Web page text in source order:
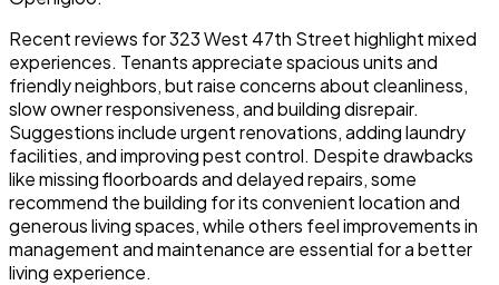
Recent reviews for 323 West 47th Street highlight mixed
experiences. Tenants appreciate spacious units and
friendly neighbors, but raise concerns about cleanliness,
slow owner responsiveness, and building disrepair.
Suggestions include urgent renovations, adding laundry
facilities, and improving pest control. Despite drawbacks
like missing floorboards and delayed repairs, some
recommend the building for its convenient location and
generous living spaces, while others feel improvements in
management and maintenance are essential for a better
living experience.